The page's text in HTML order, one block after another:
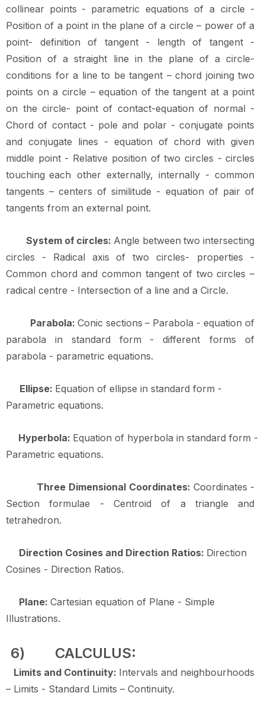
collinear points - parametric equations of a circle -
Position of a point in the plane of a circle – power of a
point- definition of tangent - length of tangent -
Position of a straight line in the plane of a circle-
conditions for a line to be tangent – chord joining two
points on a circle – equation of the tangent at a point
on the circle- point of contact-equation of normal -
Chord of contact - pole and polar - conjugate points
and conjugate lines - equation of chord with given
middle point - Relative position of two circles - circles
touching each other externally, internally - common
tangents – centers of similitude - equation of pair of
tangents from an external point.
System of circles: Angle between two intersecting
circles
- Radical axis of two
circles- properties -
Common chord and common tangent of two circles –
radical centre - Intersection of a line and a Circle.
Parabola: Conic sections – Parabola - equation of
parabola
in standard form -
different forms of
parabola - parametric equations.
Ellipse: Equation of ellipse in standard form -
Parametric equations.
Hyperbola: Equation of hyperbola in standard form -
Parametric equations.
Three Dimensional Coordinates: Coordinates -
Section formulae - Centroid of a triangle and
tetrahedron.
Direction Cosines and Direction Ratios: Direction
Cosines - Direction Ratios.
Plane: Cartesian equation of Plane - Simple
Illustrations.
6) CALCULUS:
Limits and Continuity: Intervals and neighbourhoods
– Limits - Standard Limits – Continuity.